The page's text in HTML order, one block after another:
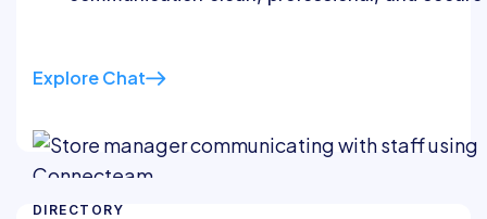
Explore Chat
DIRECTORY